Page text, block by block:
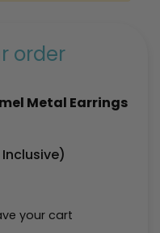
order
Metal Earrings
Inclusive)
your cart